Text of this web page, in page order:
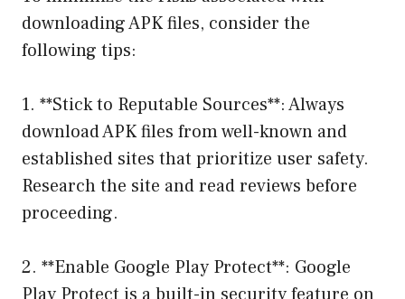
downloading APK files, consider the
following tips:
1. **Stick to Reputable Sources**: Always
download APK files from well-known and
established sites that prioritize user safety.
Research the site and read reviews before
proceeding.
2. **Enable Google Play Protect**: Google